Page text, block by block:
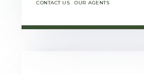
CONTACT US OUR AGENTS